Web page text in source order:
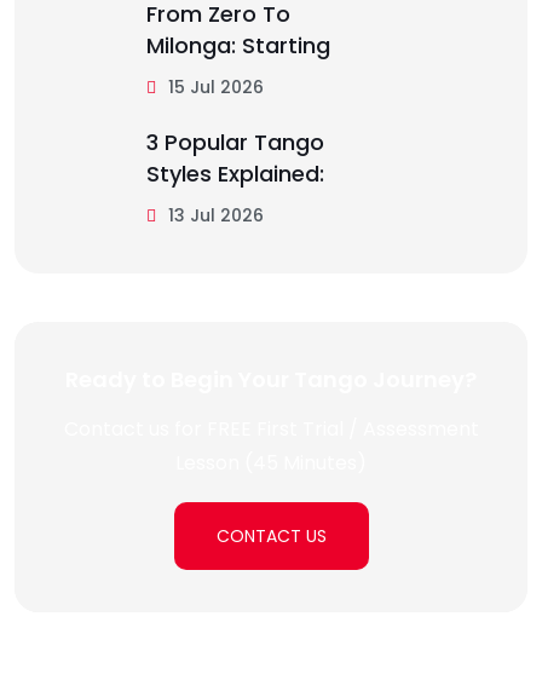
From Zero To
Milonga: Starting
15 Jul 2026
3 Popular Tango
Styles Explained:
13 Jul 2026
CONTACT US